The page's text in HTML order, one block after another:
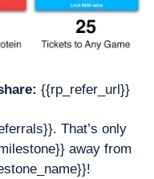
{{rp_refer_url}}
That’s only
away from